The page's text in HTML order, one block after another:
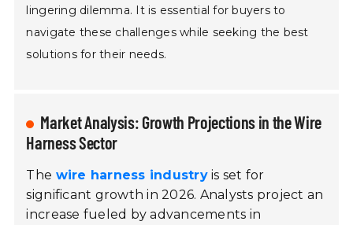
lingering dilemma. It is essential for buyers to
navigate these challenges while seeking the best
solutions for their needs.
Market Analysis: Growth Projections in the Wire
Harness Sector
The wire harness industryis set for
significant growth in 2026. Analysts project an
increase fueled by advancements in